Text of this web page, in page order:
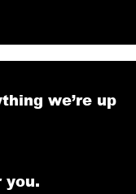
we’re up
you.